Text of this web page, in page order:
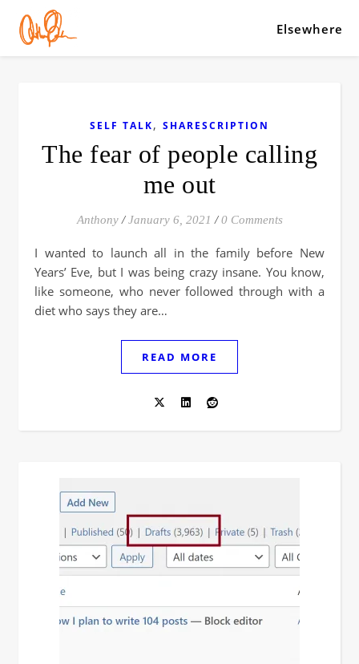
Elsewhere
SELF TALK, SHARESCRIPTION
The fear of people calling
me out
Anthony / January 6, 2021 / 0 Comments
I wanted to launch all in the family before New
Years’ Eve, but I was being crazy insane. You know,
like someone, who never followed through with a
diet who says they are…
READ MORE